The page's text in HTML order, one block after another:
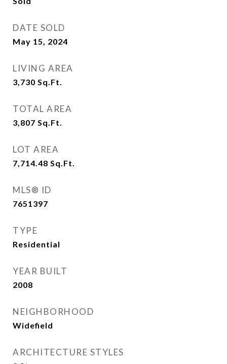
DATE SOLD
May 15, 2024
LIVING AREA
3,730 Sq.Ft.
TOTAL AREA
3,807 Sq.Ft.
LOT AREA
7,714.48 Sq.Ft.
MLS® ID
7651397
TYPE
Residential
YEAR BUILT
2008
NEIGHBORHOOD
Widefield
ARCHITECTURE STYLES